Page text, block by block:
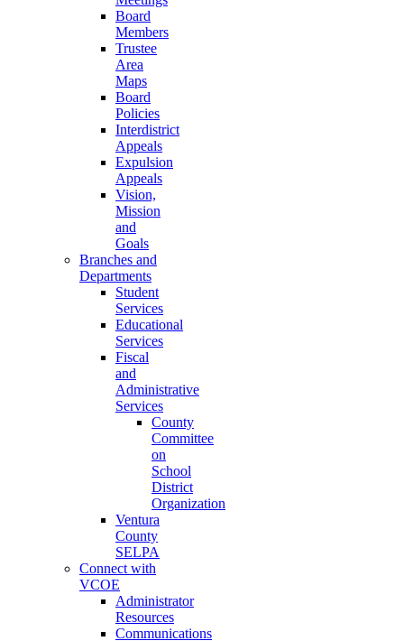
Board
Members
Trustee
Area
Maps
Board
Policies
Interdistrict
Appeals
Expulsion
Appeals
Vision,
Mission
and
Goals
Branches and
Departments
Student
Services
Educational
Services
Fiscal
and
Administrative
Services
County
Committee
on
School
District
Organization
Ventura
County
SELPA
Connect with
VCOE
Administrator
Resources
Communications